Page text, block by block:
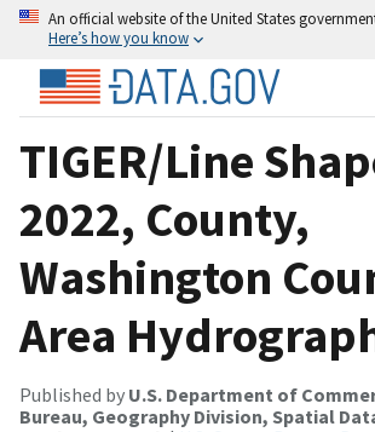
An official website of the United States
Here’s how you know
TIGER/Line
2022, County,
Washington
Area
Published by U.S. Department of
Bureau, Geography Division, Spatial